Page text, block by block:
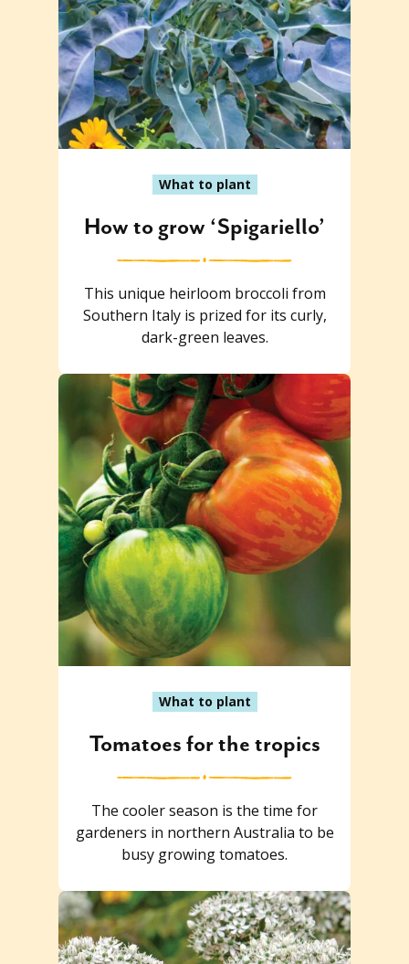
What to plant
How to grow ‘Spigariello’
This unique heirloom broccoli from
Southern Italy is prized for its curly,
dark-green leaves.
What to plant
Tomatoes for the tropics
The cooler season is the time for
gardeners in northern Australia to be
busy growing tomatoes.